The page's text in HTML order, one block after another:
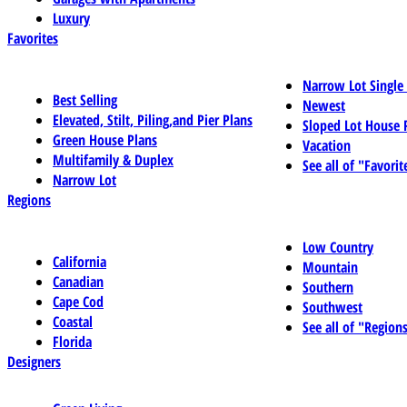
Luxury
Favorites
Best Selling
Elevated, Stilt, Piling,and Pier Plans
Green House Plans
Multifamily & Duplex
Narrow Lot
Narrow Lot
Newest
Sloped Lot House
Vacation
See all of
Regions
California
Canadian
Cape Cod
Coastal
Florida
Low Country
Mountain
Southern
Southwest
See all of
Designers